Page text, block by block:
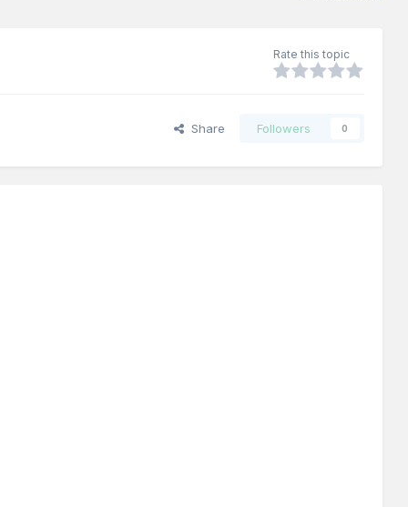
Rate this topic
Share Followers 0